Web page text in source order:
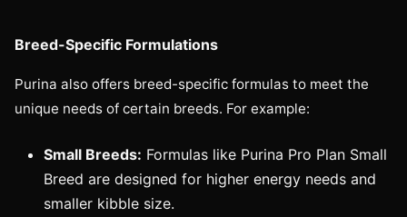
Breed-Specific Formulations
Purina also offers breed-specific formulas to meet the
unique needs of certain breeds. For example:
Small Breeds: Formulas like Purina Pro Plan Small
Breed are designed for higher energy needs and
smaller kibble size.